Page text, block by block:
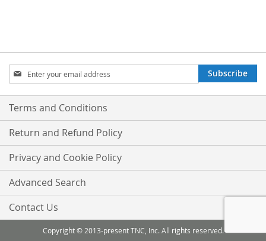
Sign
Up
Our
Newsletter:
Subscribe
Terms and Conditions
Return and Refund Policy
Privacy and Cookie Policy
Advanced Search
Contact Us
Copyright © 2013-present TNC, Inc. All rights reserved.